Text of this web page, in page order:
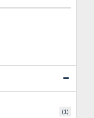
(1)